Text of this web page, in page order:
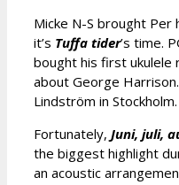
Micke N-S brought Per
it’s Tuffa tider’s time.
bought his first ukulele
about George
Lindström in Stockholm.
Fortunately, Juni, juli,
the biggest highlight
an acoustic